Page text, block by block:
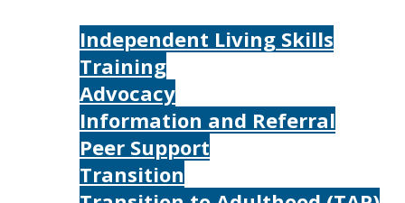
Independent Living Skills
Training
Advocacy
Information and Referral
Peer Support
Transition